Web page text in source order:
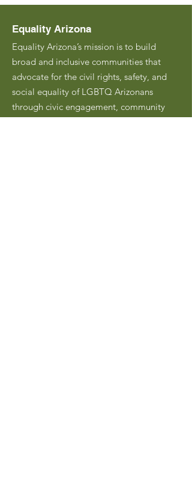
Equality Arizona
Equality Arizona’s mission is to build
broad and inclusive communities that
advocate for the civil rights, safety, and
social equality of LGBTQ Arizonans
through civic engagement, community